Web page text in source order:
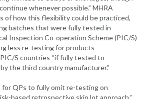
whenever possible.” MHRA
of how this flexibility could be practiced,
batches that were fully tested in
Inspection Co-operation Scheme (PIC/S)
less re-testing for products
S countries “if fully tested to
the third country manufacturer.”
for QPs to fully omit re-testing on